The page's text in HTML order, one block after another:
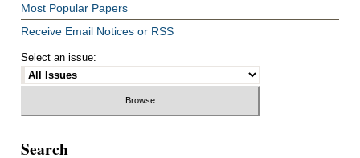
Most Popular Papers
Receive Email Notices or RSS
Select an issue:
Search